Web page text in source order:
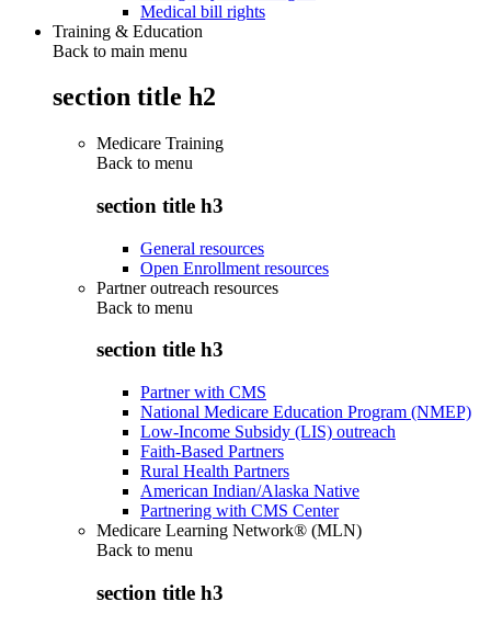
Medical bill rights
Training & Education
Back to main menu
section title h2
Medicare Training
Back to menu
section title h3
General resources
Open Enrollment resources
Partner outreach resources
Back to menu
section title h3
Partner with CMS
National Medicare Education Program (NMEP)
Low-Income Subsidy (LIS) outreach
Faith-Based Partners
Rural Health Partners
American Indian/Alaska Native
Partnering with CMS Center
Medicare Learning Network® (MLN)
Back to menu
section title h3